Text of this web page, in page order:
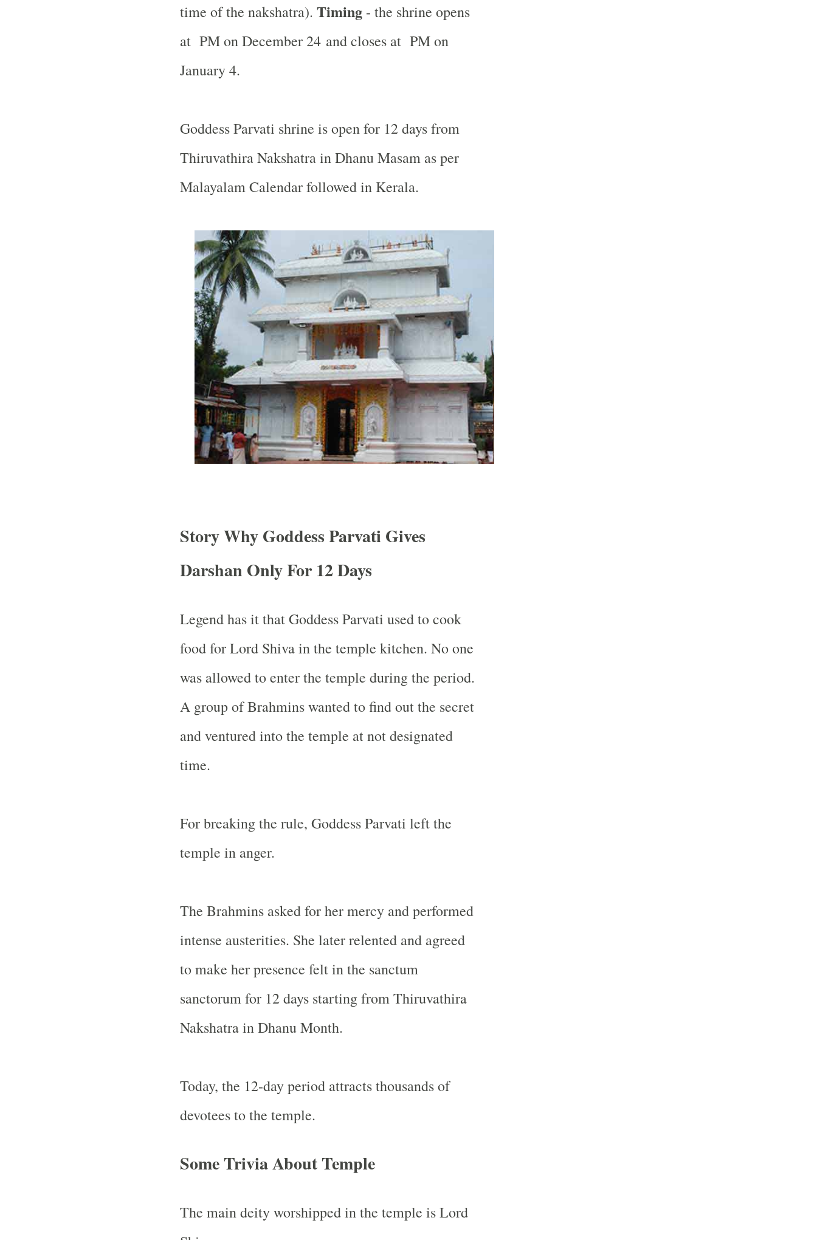
time of the nakshatra). Timing - the shrine opens
at PM on December 24 and closes at PM on
January 4.
Goddess Parvati shrine is open for 12 days from
Thiruvathira Nakshatra in Dhanu Masam as per
Malayalam Calendar followed in Kerala.
Story Why Goddess Parvati Gives
Darshan Only For 12 Days
Legend has it that Goddess Parvati used to cook
food for Lord Shiva in the temple kitchen. No one
was allowed to enter the temple during the period.
A group of Brahmins wanted to find out the secret
and ventured into the temple at not designated
time.
For breaking the rule, Goddess Parvati left the
temple in anger.
The Brahmins asked for her mercy and performed
intense austerities. She later relented and agreed
to make her presence felt in the sanctum
sanctorum for 12 days starting from Thiruvathira
Nakshatra in Dhanu Month.
Today, the 12-day period attracts thousands of
devotees to the temple.
Some Trivia About Temple
The main deity worshipped in the temple is Lord